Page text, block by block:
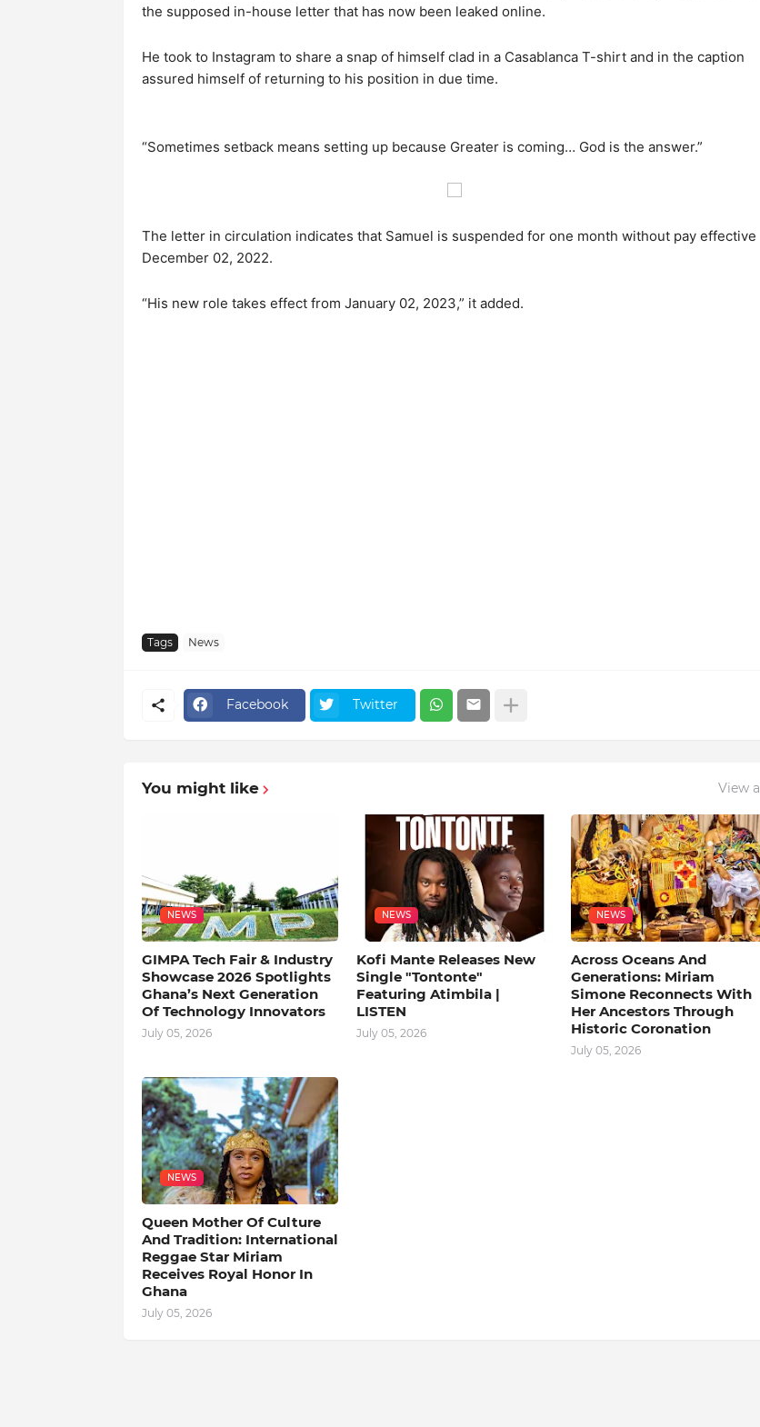
the supposed in-house letter that has now been leaked online.
He took to Instagram to share a snap of himself clad in a Casablanca T-shirt and in the caption
assured himself of returning to his position in due time.
“Sometimes setback means setting up because Greater is coming… God is the answer.”
The letter in circulation indicates that Samuel is suspended for one month without pay effective
December 02, 2022.
“His new role takes effect from January 02, 2023,” it added.
Tags News
Facebook Twitter
You might like View all
NEWS
GIMPA Tech Fair & Industry
Showcase 2026 Spotlights
Ghana’s Next Generation
Of Technology Innovators
July 05, 2026
NEWS
Kofi Mante Releases New
Single "Tontonte"
Featuring Atimbila |
LISTEN
July 05, 2026
NEWS
Across Oceans And
Generations: Miriam
Simone Reconnects With
Her Ancestors Through
Historic Coronation
July 05, 2026
NEWS
Queen Mother Of Culture
And Tradition: International
Reggae Star Miriam
Receives Royal Honor In
Ghana
July 05, 2026